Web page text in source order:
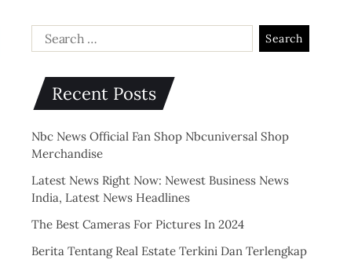
Recent Posts
Nbc News Official Fan Shop Nbcuniversal Shop
Merchandise
Latest News Right Now: Newest Business News
India, Latest News Headlines
The Best Cameras For Pictures In 2024
Berita Tentang Real Estate Terkini Dan Terlengkap